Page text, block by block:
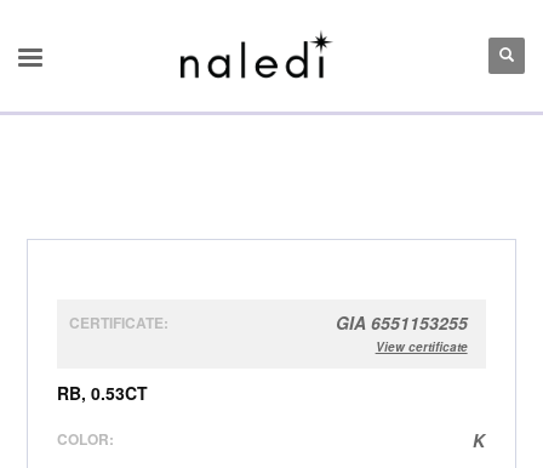
CERTIFICATE: GIA 6551153255
View certificate
RB, 0.53CT
COLOR: K